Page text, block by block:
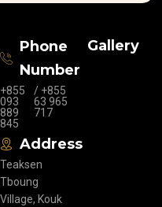
Phone
Number
+855
093
889
845
/ +855
63 965
717
Address
Teaksen
Tboung
Village, Kouk
Gallery